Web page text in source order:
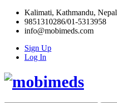
Kalimati, Kathmandu, Nepal
9851310286/01-5313958
info@mobimeds.com
Sign Up
Log In